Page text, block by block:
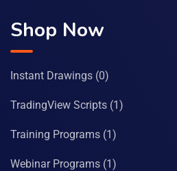
Shop Now
Instant Drawings (0)
TradingView Scripts (1)
Training Programs (1)
Webinar Programs (1)